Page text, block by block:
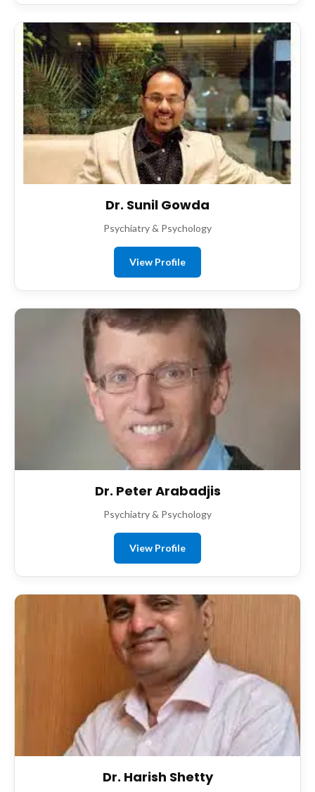
Dr. Sunil Gowda
Psychiatry & Psychology
View Profile
Dr. Peter Arabadjis
Psychiatry & Psychology
View Profile
Dr. Harish Shetty